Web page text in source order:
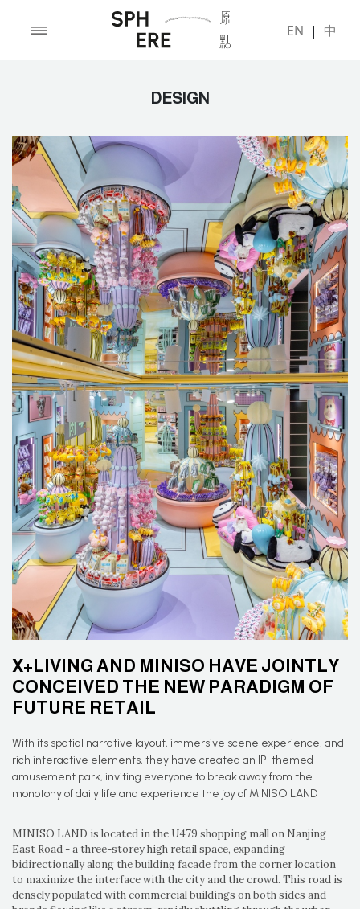
EN | 中
DESIGN
X+LIVING AND MINISO HAVE JOINTLY
CONCEIVED THE NEW PARADIGM OF
FUTURE RETAIL
With its spatial narrative layout, immersive scene experience, and
rich interactive elements, they have created an IP-themed
amusement park, inviting everyone to break away from the
monotony of daily life and experience the joy of MINISO LAND
MINISO LAND is located in the U479 shopping mall on Nanjing
East Road - a three-storey high retail space, expanding
bidirectionally along the building facade from the corner location
to maximize the interface with the city and the crowd. This road is
densely populated with commercial buildings on both sides and